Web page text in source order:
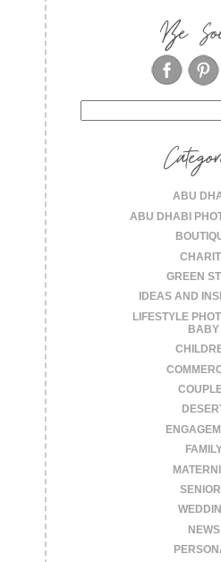
Be
for:
ABU
ABU DHABI
GREEN
IDEAS AND
LIFESTYLE
BABY
NEWS